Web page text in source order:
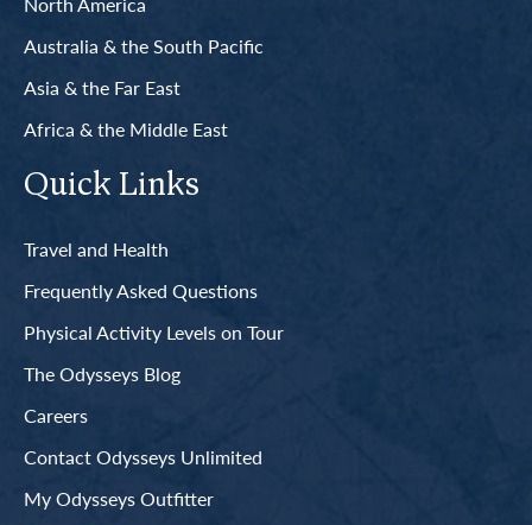
Australia & the South Pacific
Asia & the Far East
Africa & the Middle East
Quick Links
Travel and Health
Frequently Asked Questions
Physical Activity Levels on Tour
The Odysseys Blog
Careers
Contact Odysseys Unlimited
My Odysseys Outfitter